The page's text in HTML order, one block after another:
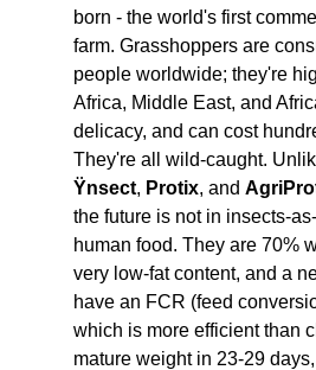
born - the world's first
farm. Grasshoppers are
people worldwide; they're
Africa, Middle East, and
delicacy, and can cost
Ÿnsect, Protix, and
the future is not in insects-
human food. They are 70%
very low-fat content, and a
have an FCR (feed
which is more efficient than
mature weight in 23-29